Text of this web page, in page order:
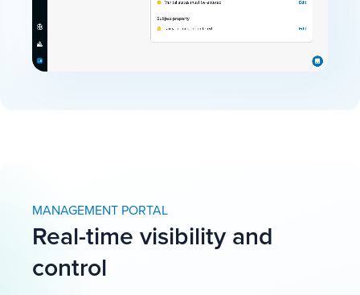
MANAGEMENT PORTAL
Real-time visibility and
control